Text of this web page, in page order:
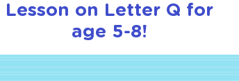
Lesson on Letter Q for
age 5-8!